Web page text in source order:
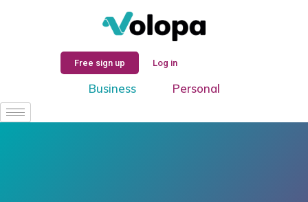
Free sign up Log in
Business Personal